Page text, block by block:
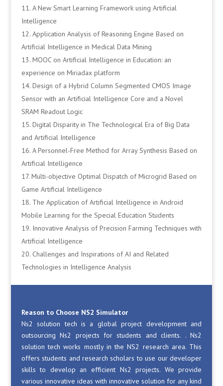
A New Smart Learning Framework using Artificial
Intelligence
Application Analysis of Reasoning Engine Based on
Artificial Intelligence in Medical Data Mining
MOOC on Artificial Intelligence in Education: an
experience on Miriadax platform
Design of a Hybrid Column Segmented CMOS Image
Sensor with an Artificial Intelligence Core and a Novel
SRAM Readout Logic
Digital Disparity in The Technological Era of Big Data
and Artificial Intelligence
A Personnel-Free Method for Array Synthesis Based on
Artificial Intelligence
Multi-objective Optimal Dispatch of Microgrid Based on
Game Artificial Intelligence
The Application of Artificial Intelligence in Android
Mobile Learning for the Special Education Students
Innovative Analysis of Precision Farming Techniques with
Artificial Intelligence
Challenges and Inspirations of AI and Related
Technologies in Intelligence Analysis
Reason to Choose NS2 Simulator
Ns2 solution tech is a global project development and
outsourcing Ns2 projects for students and clients. . Ns2
solution tech works mostly in the NS2 research area. This
offers students and research scholars to use our developer
skills to develop an efficient Ns2 projects. We provide
various innovative ideas with innovative solution for any kind